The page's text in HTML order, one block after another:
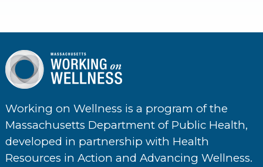
Working on Wellness is a program of the
Massachusetts Department of Public Health,
developed in partnership with Health
Resources in Action and Advancing Wellness.